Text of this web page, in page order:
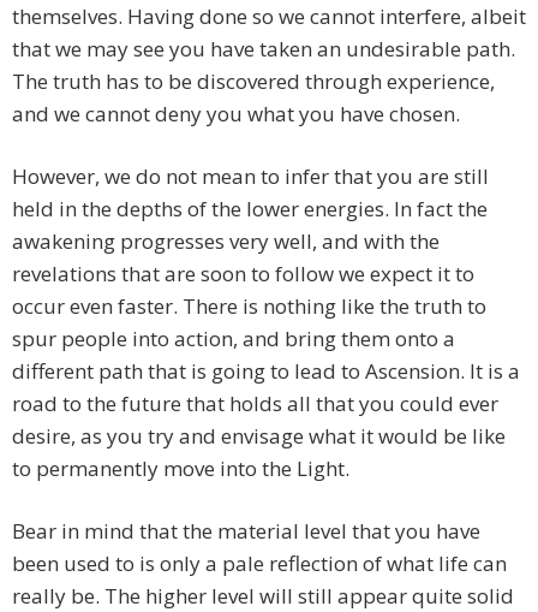
themselves. Having done so we cannot interfere, albeit
that we may see you have taken an undesirable path.
The truth has to be discovered through experience,
and we cannot deny you what you have chosen.
However, we do not mean to infer that you are still
held in the depths of the lower energies. In fact the
awakening progresses very well, and with the
revelations that are soon to follow we expect it to
occur even faster. There is nothing like the truth to
spur people into action, and bring them onto a
different path that is going to lead to Ascension. It is a
road to the future that holds all that you could ever
desire, as you try and envisage what it would be like
to permanently move into the Light.
Bear in mind that the material level that you have
been used to is only a pale reflection of what life can
really be. The higher level will still appear quite solid